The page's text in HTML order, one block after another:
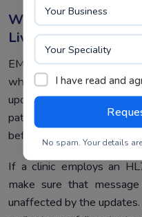
Why Integration
Live
EMR integrations do not
whenever something
update, a new record
patches might lead to
before.
If a clinic employs an
make sure that
unaffected by the
I have read and
No spam. Your details